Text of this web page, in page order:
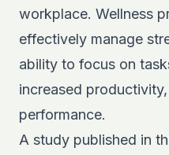
workplace. Wellness
effectively manage
ability to focus on
increased
performance.
A study published in